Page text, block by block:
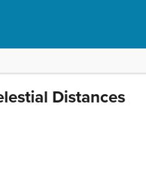
Distances